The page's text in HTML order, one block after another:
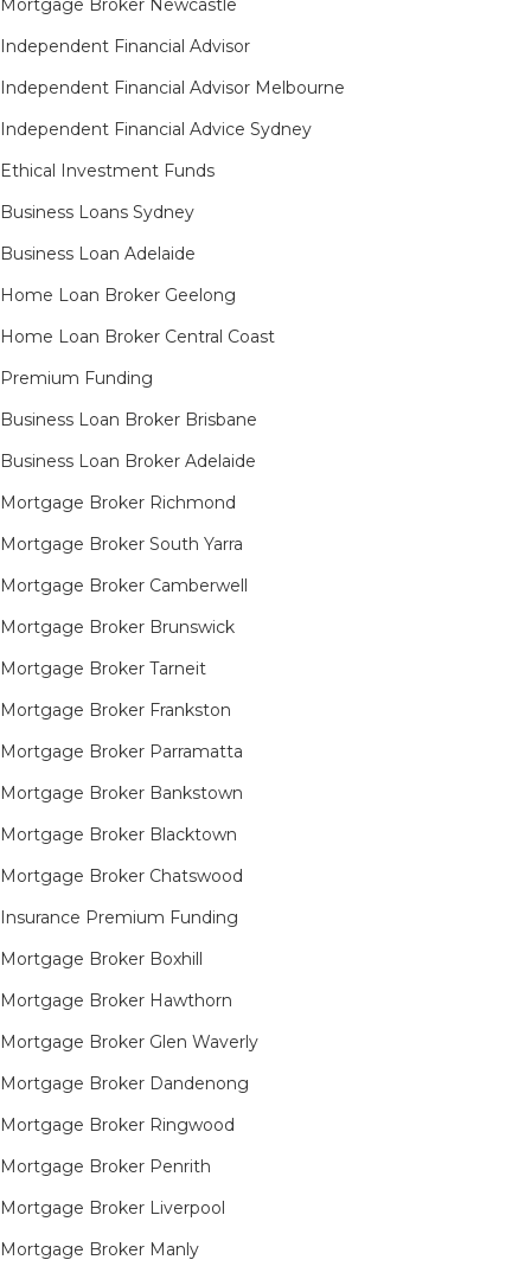
Mortgage Broker Newcastle
Independent Financial Advisor
Independent Financial Advisor Melbourne
Independent Financial Advice Sydney
Ethical Investment Funds
Business Loans Sydney
Business Loan Adelaide
Home Loan Broker Geelong
Home Loan Broker Central Coast
Premium Funding
Business Loan Broker Brisbane
Business Loan Broker Adelaide
Mortgage Broker Richmond​
Mortgage Broker South Yarra​
Mortgage Broker Camberwell
Mortgage Broker Brunswick
Mortgage Broker Tarneit​
Mortgage Broker Frankston
Mortgage Broker Parramatta
Mortgage Broker Bankstown
Mortgage Broker Blacktown
Mortgage Broker Chatswood
Insurance Premium Funding
Mortgage Broker Boxhill
Mortgage Broker Hawthorn
Mortgage Broker Glen Waverly
Mortgage Broker Dandenong
Mortgage Broker Ringwood
Mortgage Broker Penrith
Mortgage Broker Liverpool
Mortgage Broker Manly